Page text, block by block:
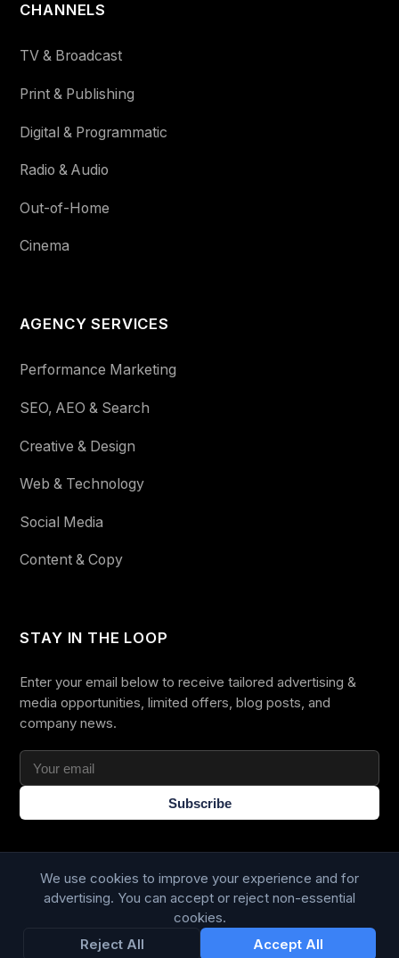
CHANNELS
TV & Broadcast
Print & Publishing
Digital & Programmatic
Radio & Audio
Out-of-Home
Cinema
AGENCY SERVICES
Performance Marketing
SEO, AEO & Search
Creative & Design
Web & Technology
Social Media
Content & Copy
STAY IN THE LOOP
Enter your email below to receive tailored advertising &
media opportunities, limited offers, blog posts, and
company news.
Subscribe
Trustpilot86
We use cookies to improve your experience and for
advertising. You can accept or reject non-essential
cookies.
Reject All
Accept All